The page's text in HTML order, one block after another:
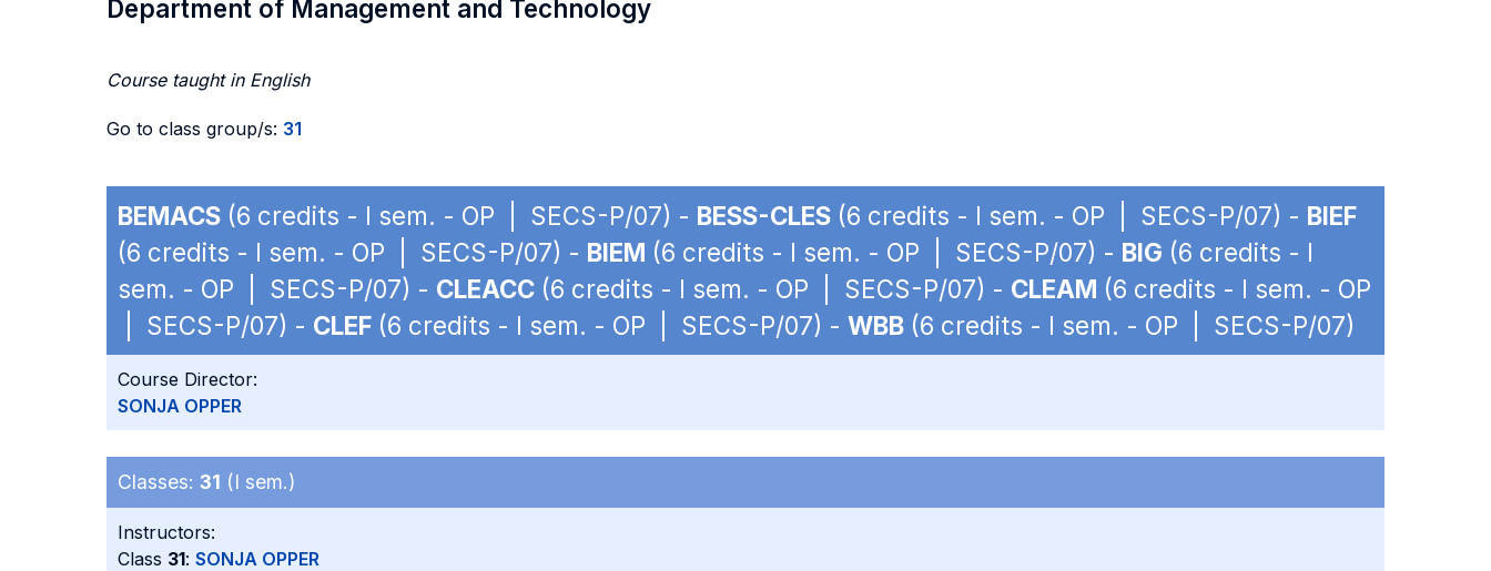
Department of Management and Technology
Course taught in English
Go to class group/s: 31
BEMACS (6 credits - I sem. - OP | SECS-P/07) - BESS-CLES (6 credits - I sem. - OP | SECS-P/07) - BIEF
(6 credits - I sem. - OP | SECS-P/07) - BIEM (6 credits - I sem. - OP | SECS-P/07) - BIG (6 credits - I
sem. - OP | SECS-P/07) - CLEACC (6 credits - I sem. - OP | SECS-P/07) - CLEAM (6 credits - I sem. - OP
| SECS-P/07) - CLEF (6 credits - I sem. - OP | SECS-P/07) - WBB (6 credits - I sem. - OP | SECS-P/07)
Course Director:
SONJA OPPER
Classes: 31 (I sem.)
Instructors:
Class 31: SONJA OPPER